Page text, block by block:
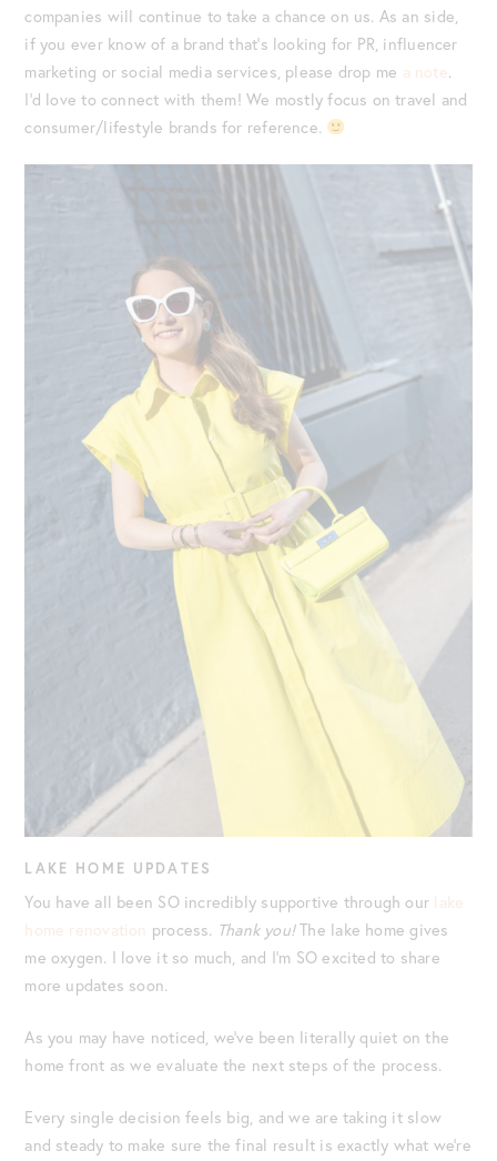
companies will continue to take a chance on us. As an side,
if you ever know of a brand that’s looking for PR, influencer
marketing or social media services, please drop me a note.
I’d love to connect with them! We mostly focus on travel and
consumer/lifestyle brands for reference.
LAKE HOME UPDATES
You have all been SO incredibly supportive through our lake
home renovation process. Thank you!The lake home gives
me oxygen. I love it so much, and I’m SO excited to share
more updates soon.
As you may have noticed, we’ve been literally quiet on the
home front as we evaluate the next steps of the process.
Every single decision feels big, and we are taking it slow
and steady to make sure the final result is exactly what we’re